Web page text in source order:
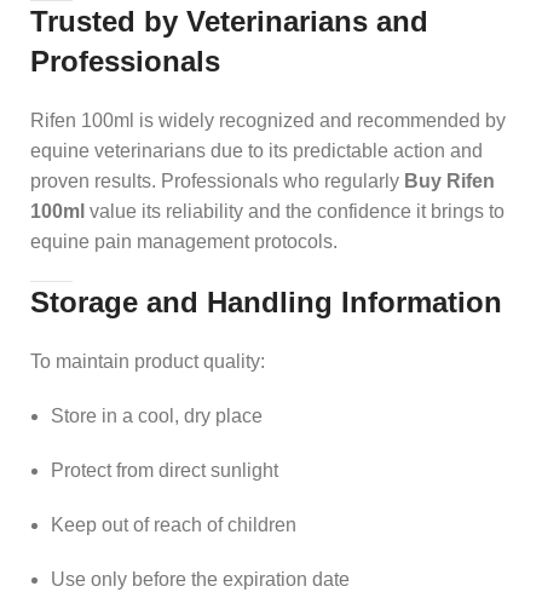
Trusted by Veterinarians and
Professionals
Rifen 100ml is widely recognized and recommended by
equine veterinarians due to its predictable action and
proven results. Professionals who regularly Buy Rifen
100ml value its reliability and the confidence it brings to
equine pain management protocols.
Storage and Handling Information
To maintain product quality:
Store in a cool, dry place
Protect from direct sunlight
Keep out of reach of children
Use only before the expiration date